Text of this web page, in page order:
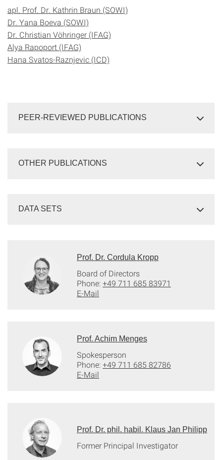
apl. Prof. Dr. Kathrin Braun (SOWI)
Dr. Yana Boeva (SOWI)
Dr. Christian Vöhringer (IFAG)
Alya Rapoport (IFAG)
Hana Svatos-Raznjevic (ICD)
PEER-REVIEWED PUBLICATIONS
OTHER PUBLICATIONS
DATA SETS
Prof. Dr. Cordula Kropp
Board of Directors
Phone:+49 711 685 83971
E-Mail
Prof. Achim Menges
Spokesperson
Phone:+49 711 685 82786
E-Mail
Prof. Dr. phil. habil. Klaus Jan Philipp
Former Principal Investigator